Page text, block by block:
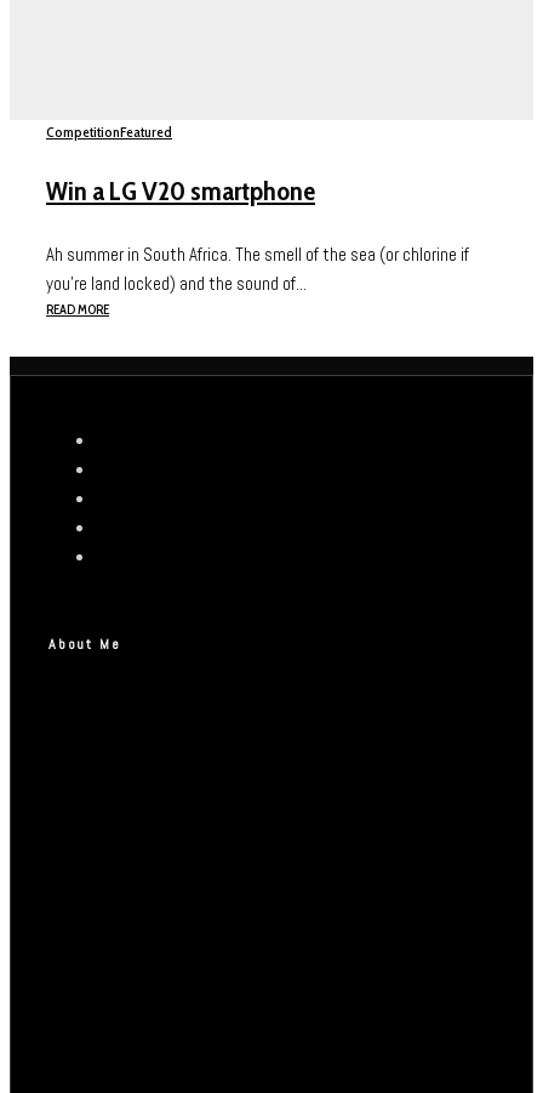
CompetitionFeatured
Win a LG V20 smartphone
Ah summer in South Africa. The smell of the sea (or chlorine if
you’re land locked) and the sound of...
READ MORE
About Me